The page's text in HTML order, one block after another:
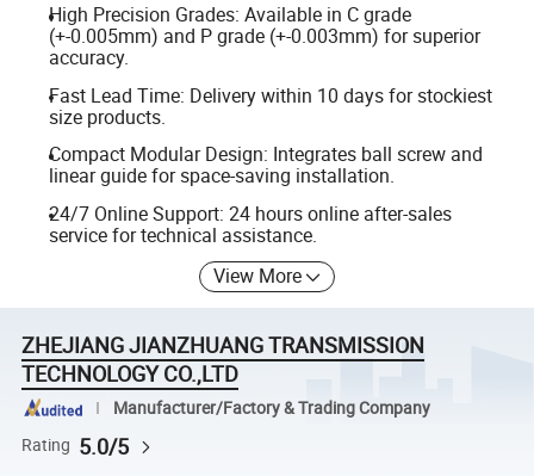
High Precision Grades: Available in C grade
(+-0.005mm) and P grade (+-0.003mm) for superior
accuracy.
Fast Lead Time: Delivery within 10 days for stockiest
size products.
Compact Modular Design: Integrates ball screw and
linear guide for space-saving installation.
24/7 Online Support: 24 hours online after-sales
service for technical assistance.
View More
ZHEJIANG JIANZHUANG TRANSMISSION
TECHNOLOGY CO.,LTD
Manufacturer/Factory & Trading Company
Rating 5.0/5